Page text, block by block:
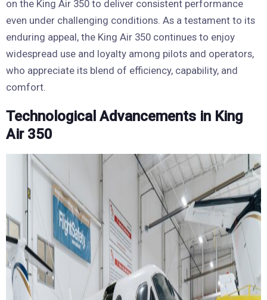
on the King Air 350 to deliver consistent performance
even under challenging conditions. As a testament to its
enduring appeal, the King Air 350 continues to enjoy
widespread use and loyalty among pilots and operators,
who appreciate its blend of efficiency, capability, and
comfort.
Technological Advancements in King
Air 350